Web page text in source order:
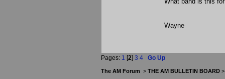
Wayne
Pages: 1 [2] 3 4 Go Up
The AM Forum > THE AM BULLETIN BOARD